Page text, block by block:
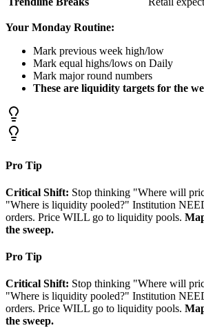
Your Monday Routine:
Mark previous week high/low
Mark equal highs/lows on Daily
Mark major round numbers
These are liquidity targets for the
Pro Tip
Critical Shift: Stop thinking "Where will
"Where is liquidity pooled?" Institution
orders. Price WILL go to liquidity pools.
the sweep.
Pro Tip
Critical Shift: Stop thinking "Where will
"Where is liquidity pooled?" Institution
orders. Price WILL go to liquidity pools.
the sweep.